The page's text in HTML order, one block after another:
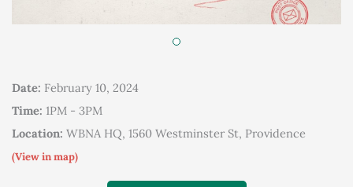
Date: February 10, 2024
Time: 1PM - 3PM
Location: WBNA HQ, 1560 Westminster St, Providence
(View in map)